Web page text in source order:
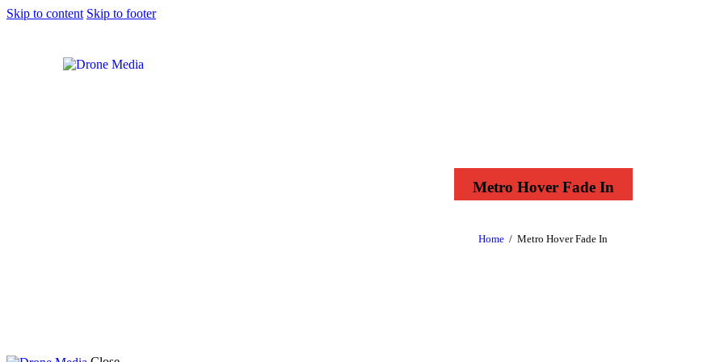
Skip to content Skip to footer
Metro Hover Fade In
Home Metro Hover Fade In